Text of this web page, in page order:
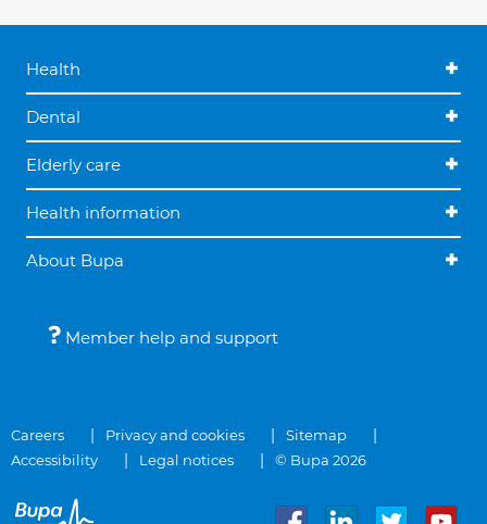
Health
Dental
Elderly care
Health information
About Bupa
Member help and support
Careers Privacy and cookies
Sitemap
Accessibility
Legal notices © Bupa 2026